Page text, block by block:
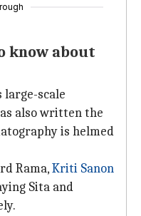
know about
large-scale
also written the
is helmed
Rama,Kriti Sanon
Sita and